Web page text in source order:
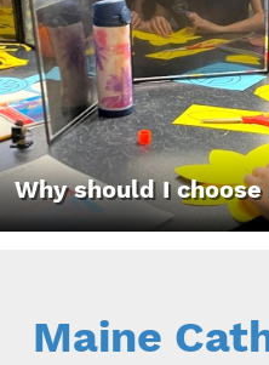
Why should I
Maine